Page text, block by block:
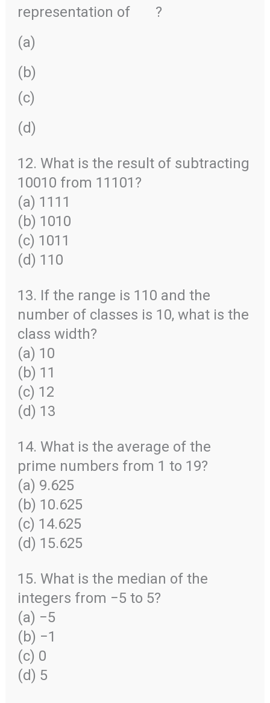
representation of
?
(a)
(b)
(c)
(d)
12. What is the result of subtracting
10010 from 11101?
(a) 1111
(b) 1010
(c) 1011
(d) 110
13. If the range is 110 and the
number of classes is 10, what is the
class width?
(a) 10
(b) 11
(c) 12
(d) 13
14. What is the average of the
prime numbers from 1 to 19?
(a) 9.625
(b) 10.625
(c) 14.625
(d) 15.625
15. What is the median of the
integers from −5 to 5?
(a) −5
(b) −1
(c) 0
(d) 5